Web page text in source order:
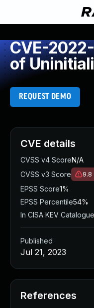
CVE-
of
REQUEST DEMO
CVE details
CVSS v4 ScoreN/A
CVSS v3 Score
9.8
EPSS Score1%
EPSS Percentile54%
In CISA KEV Catalogue
Published
Jul 21, 2023
References